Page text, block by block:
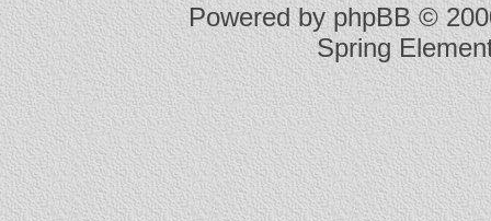
Powered byphpBB©
Spring